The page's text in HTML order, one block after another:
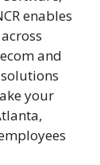
enables
and
your